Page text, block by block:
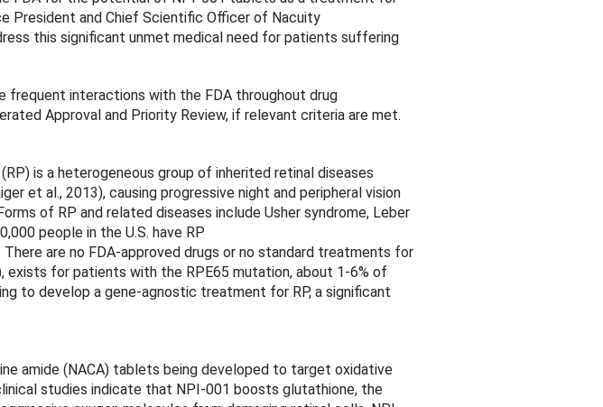
President and Chief Scientific Officer of Nacuity
this significant unmet medical need for patients suffering
frequent interactions with the FDA throughout drug
Approval and Priority Review, if relevant criteria are met.
is a heterogeneous group of inherited retinal diseases
et al., 2013), causing progressive night and peripheral vision
of RP and related diseases include Usher syndrome, Leber
people in the U.S. have RP
are no FDA-approved drugs or no standard treatments for
exists for patients with the RPE65 mutation, about 1-6% of
to develop a gene-agnostic treatment for RP, a significant
amide (NACA) tablets being developed to target oxidative
studies indicate that NPI-001 boosts glutathione, the